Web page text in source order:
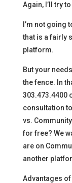
Again, I’ll try
I’m not going
that is a fairly
platform.
But your
the fence. In
303.473.4400
consultation
vs.
for free? We
are on
another
Advantages